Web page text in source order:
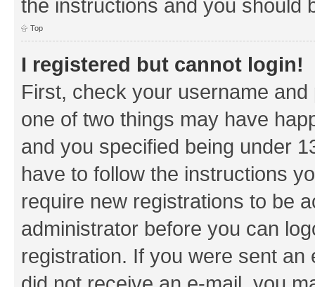
the instructions and you should
Top
I registered but cannot login!
First, check your username
one of two things may have
and you specified being under
have to follow the instructions
require new registrations to be
administrator before you can
registration. If you were sent